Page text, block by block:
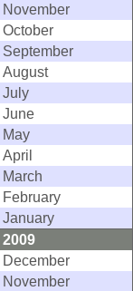
November
October
September
August
July
June
May
April
March
February
January
2009
December
November